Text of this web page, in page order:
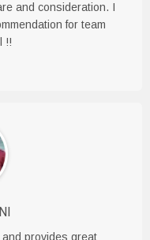
and consideration. I
for team
!!
provides great